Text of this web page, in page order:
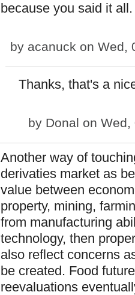
because you said it all.
by acanuck on Wed,
Thanks, that's a
by Donal on Wed,
Another way of
derivaties market as
value between
property, mining,
from manufacturing
technology, then
also reflect concerns
be created. Food
reevaluations